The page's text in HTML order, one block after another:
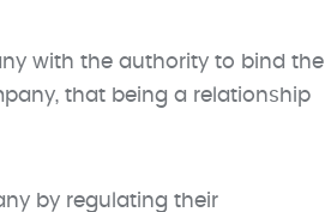
with the authority to bind the
that being a relationship
by regulating their